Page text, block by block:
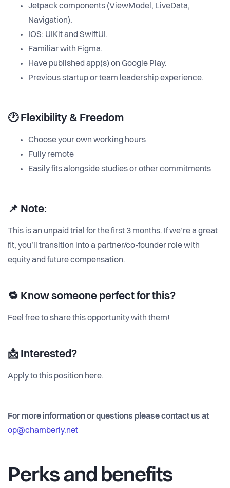
Jetpack components (ViewModel, LiveData,
Navigation).
IOS: UIKit and SwiftUI.
Familiar with Figma.
Have published app(s) on Google Play.
Previous startup or team leadership experience.
🕐 Flexibility & Freedom
Choose your own working hours
Fully remote
Easily fits alongside studies or other commitments
📌 Note:
This is an unpaid trial for the first 3 months. If we’re a great
fit, you’ll transition into a partner/co-founder role with
equity and future compensation.
🔁 Know someone perfect for this?
Feel free to share this opportunity with them!
📩 Interested?
Apply to this position here.
For more information or questions please contact us at
op@chamberly.net
Perks and benefits